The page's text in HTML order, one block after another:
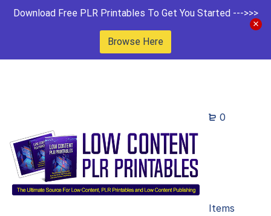
Download Free PLR Printables To Get You Started --->>>
Browse Here
0
Items